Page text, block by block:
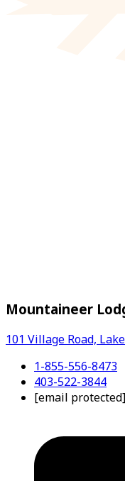
Mountaineer
101 Village Road,
1-855-556-8473
403-522-3844
[email protected]